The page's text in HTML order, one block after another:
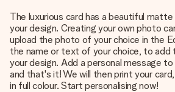
The luxurious card has a beautiful
your design. Creating your own photo
upload the photo of your choice in the
the name or text of your choice, to add
your design. Add a personal message
and that's it! We will then print your
in full colour. Start personalising now!